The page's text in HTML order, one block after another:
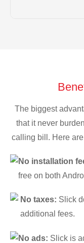
The biggest
that it never
calling bill. Here
No installation
free on both
No taxes: Slick
additional fees.
No ads: Slick is